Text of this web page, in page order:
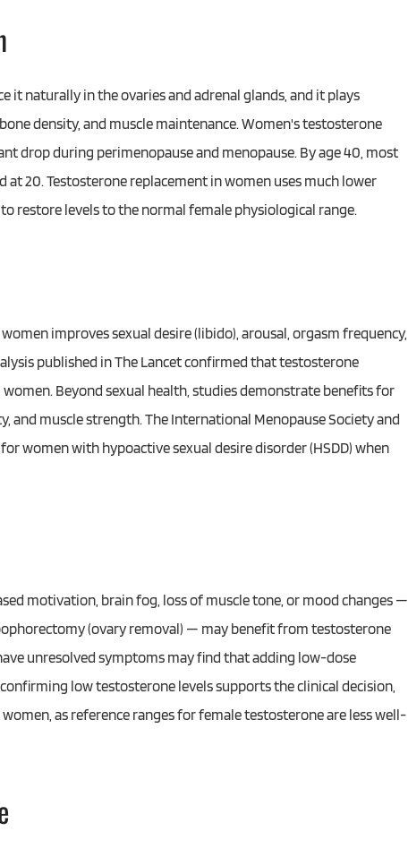
naturally in the ovaries and adrenal glands, and it plays
density, and muscle maintenance. Women's testosterone
drop during perimenopause and menopause. By age 40, most
20. Testosterone replacement in women uses much lower
restore levels to the normal female physiological range.
improves sexual desire (libido), arousal, orgasm frequency,
published in The Lancet confirmed that testosterone
Beyond sexual health, studies demonstrate benefits for
and muscle strength. The International Menopause Society and
women with hypoactive sexual desire disorder (HSDD) when
motivation, brain fog, loss of muscle tone, or mood changes —
(ovary removal) — may benefit from testosterone
unresolved symptoms may find that adding low-dose
low testosterone levels supports the clinical decision,
as reference ranges for female testosterone are less well-